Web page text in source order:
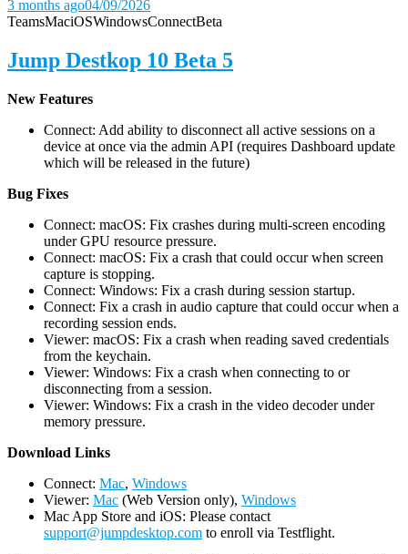
3 months ago04/09/2026
TeamsMaciOSWindowsConnectBeta
Jump Destkop 10 Beta 5
New Features
Connect: Add ability to disconnect all active sessions on a
device at once via the admin API (requires Dashboard update
which will be released in the future)
Bug Fixes
Connect: macOS: Fix crashes during multi-screen encoding
under GPU resource pressure.
Connect: macOS: Fix a crash that could occur when screen
capture is stopping.
Connect: Windows: Fix a crash during session startup.
Connect: Fix a crash in audio capture that could occur when a
recording session ends.
Viewer: macOS: Fix a crash when reading saved credentials
from the keychain.
Viewer: Windows: Fix a crash when connecting to or
disconnecting from a session.
Viewer: Windows: Fix a crash in the video decoder under
memory pressure.
Download Links
Connect: Mac, Windows
Viewer: Mac (Web Version only), Windows
Mac App Store and iOS: Please contact
support@jumpdesktop.com to enroll via Testflight.